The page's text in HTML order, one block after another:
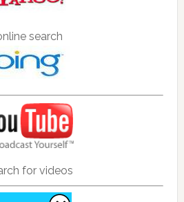
search
for videos